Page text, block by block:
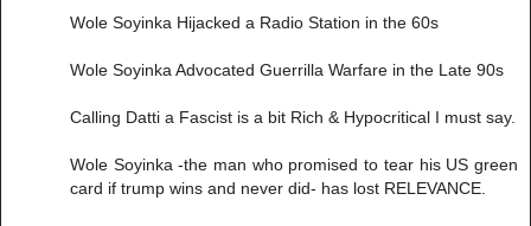
Wole Soyinka Hijacked a Radio Station in the 60s
Wole Soyinka Advocated Guerrilla Warfare in the Late 90s
Calling Datti a Fascist is a bit Rich & Hypocritical I must say.
Wole Soyinka -the man who promised to tear his US green
card if trump wins and never did- has lost RELEVANCE.